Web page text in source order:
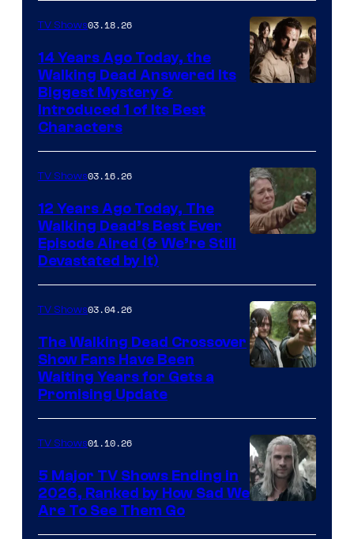
AMC
TV Shows03.18.26
14 Years Ago Today, the
Walking Dead Answered Its
Biggest Mystery &
Introduced 1 of Its Best
Characters
TV Shows03.16.26
12 Years Ago Today, The
Walking Dead’s Best Ever
Episode Aired (& We’re Still
Devastated by It)
TV Shows03.04.26
The Walking Dead Crossover
Show Fans Have Been
Waiting Years for Gets a
Promising Update
TV Shows01.10.26
5 Major TV Shows Ending in
2026, Ranked by How Sad We
Are To See Them Go